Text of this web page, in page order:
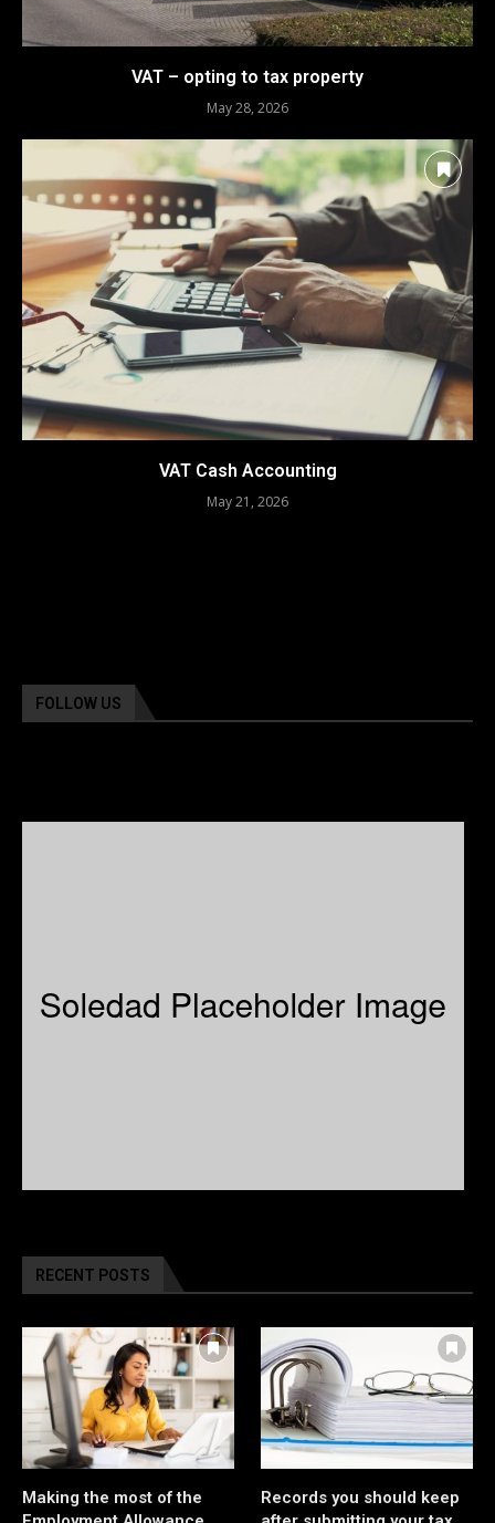
VAT – opting to tax property
May 28, 2026
VAT Cash Accounting
May 21, 2026
FOLLOW US
RECENT POSTS
Making the most of the
Records you should keep